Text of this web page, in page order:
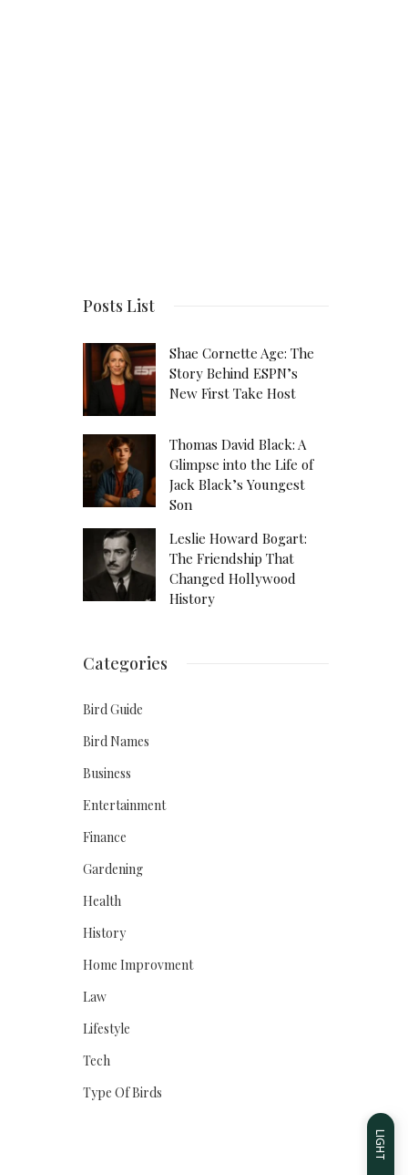
LIGHT
Posts List
Shae Cornette Age: The
Story Behind ESPN’s
New First Take Host
Thomas David Black: A
Glimpse into the Life of
Jack Black’s Youngest
Son
Leslie Howard Bogart:
The Friendship That
Changed Hollywood
History
Categories
Bird Guide
Bird Names
Business
Entertainment
Finance
Gardening
Health
History
Home Improvment
Law
Lifestyle
Tech
Type Of Birds